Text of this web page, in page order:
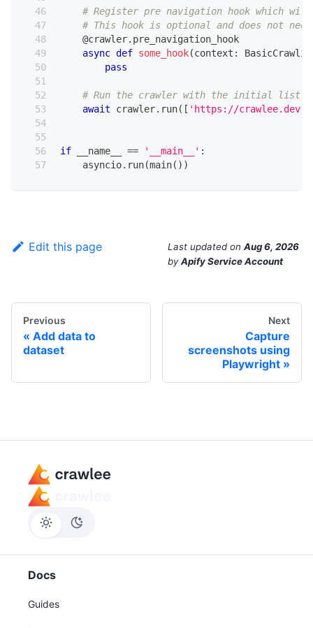
# Register pre navigation hook which
# This hook is optional and does not
@crawler. pre_navigation_hook
async def some_hook(context :
pass
# Run the crawler with the initial list of
await crawler. run( [ 'https://crawlee.dev'
if __name__ == '__main__' :
    asyncio
. run(main( ) )
Edit this page Last updated on Aug 6, 2026
byApify Service Account
Previous
Add data to
dataset
Next
Capture
screenshots using
Playwright
Docs
Guides